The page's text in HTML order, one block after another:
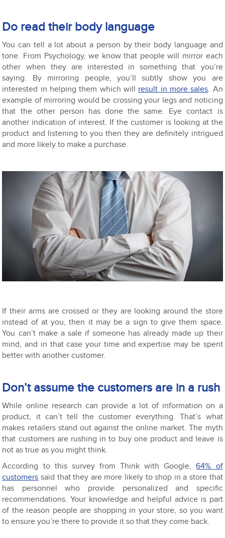
Do read their body language
You can tell a lot about a person by their body language and
tone. From Psychology, we know that people will mirror each
other when they are interested in something that you’re
saying. By mirroring people, you’ll subtly show you are
interested in helping them which will result in more sales. An
example of mirroring would be crossing your legs and noticing
that the other person has done the same. Eye contact is
another indication of interest. If the customer is looking at the
product and listening to you then they are definitely intrigued
and more likely to make a purchase.
If their arms are crossed or they are looking around the store
instead of at you, then it may be a sign to give them space.
You can’t make a sale if someone has already made up their
mind, and in that case your time and expertise may be spent
better with another customer.
Don’t assume the customers are in a rush
While online research can provide a lot of information on a
product, it can’t tell the customer everything. That’s what
makes retailers stand out against the online market. The myth
that customers are rushing in to buy one product and leave is
not as true as you might think.
According to this survey from Think with Google,64% of
customers said that they are more likely to shop in a store that
has personnel who provide personalized and specific
recommendations. Your knowledge and helpful advice is part
of the reason people are shopping in your store, so you want
to ensure you’re there to provide it so that they come back.